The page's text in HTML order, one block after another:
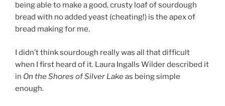
being able to make a good, crusty loaf of sourdough
bread with no added yeast (cheating!) is the apex of
bread making for me.
I didn’t think sourdough really was all that difficult
when I first heard of it. Laura Ingalls Wilder described it
in On the Shores of Silver Lakeas being simple
enough.